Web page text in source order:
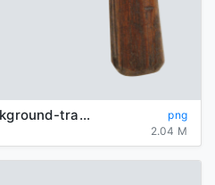
Hammer-Hammers-background-transparent
png
2.04 M